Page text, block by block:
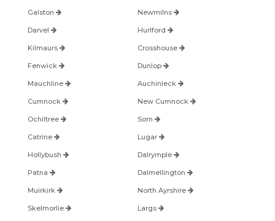
Galston Newmilns
Darvel Hurlford
Kilmaurs Crosshouse
Fenwick Dunlop
Mauchline Auchinleck
Cumnock New Cumnock
Ochiltree Sorn
Catrine Lugar
Hollybush Dalrymple
Patna Dalmellington
Muirkirk North Ayrshire
Skelmorlie Largs